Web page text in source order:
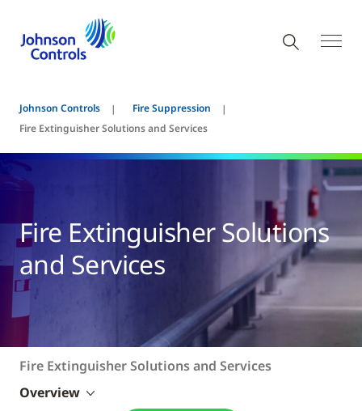
Johnson Controls
Fire Suppression
Fire Extinguisher Solutions and Services
Fire Extinguisher Solutions
and Services
Fire Extinguisher Solutions and Services
Overview